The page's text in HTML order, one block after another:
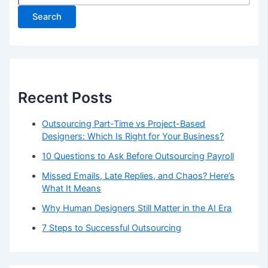
Search
Recent Posts
Outsourcing Part-Time vs Project-Based
Designers: Which Is Right for Your Business?
10 Questions to Ask Before Outsourcing Payroll
Missed Emails, Late Replies, and Chaos? Here’s
What It Means
Why Human Designers Still Matter in the AI Era
7 Steps to Successful Outsourcing